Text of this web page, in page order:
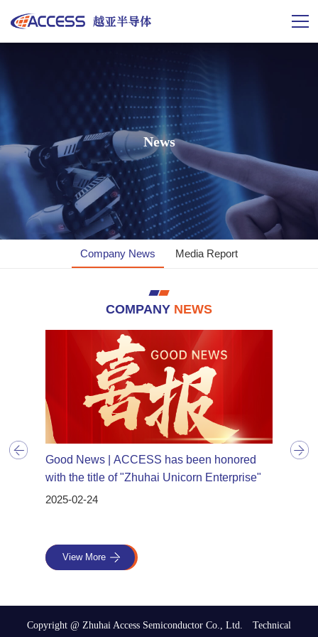
News
News
News
Company News Media Report
COMPANY NEWS
Good News | ACCESS has been honored
with the title of "Zhuhai Unicorn Enterprise"
2025-02-24
View More
Copyright @ Zhuhai Access Semiconductor Co., Ltd. Technical